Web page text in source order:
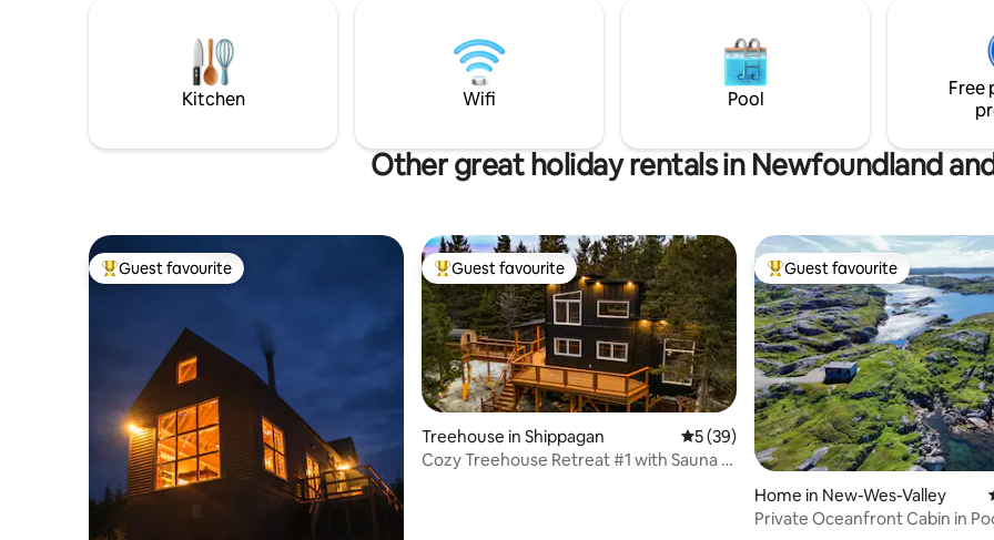
and amazing breathtaking scenery.
with all the amenities you'll need, it's the
ideal fusion of luxury and nature. Simply
pack your food, clothes and leave the
rest to us!
Come for the view, come back
of the hospitality! Tax &
Multi day discounts. NL Tourism
Kitchen Wifi Pool
Free
Other great holiday rentals in Newfoundland
Top guest favourite
Guest favourite Top guest favourite
Guest favourite
Treehouse in Shippagan 5 out of 5 average rating, 39 reviews
5 (39)
Cozy Treehouse Retreat #1 with Sauna &
Top guest favourite
Guest favourite
Home in New-Wes-Valley
Private Oceanfront Cabin in